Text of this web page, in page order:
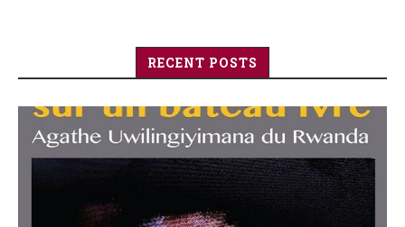
RECENT POSTS